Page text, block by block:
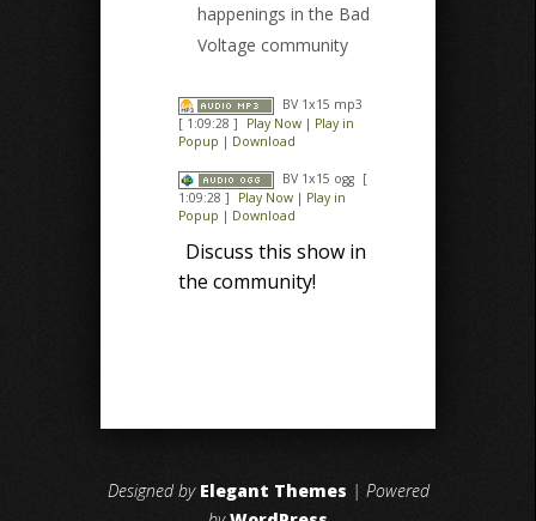
happenings in the Bad
Voltage community
BV 1x15 mp3
[ 1:09:28 ]
Play Now | Play in
Popup | Download
BV 1x15 ogg [
1:09:28 ]
Play Now | Play in
Popup | Download
Discuss this show in
the community!
Designed by Elegant Themes | Powered